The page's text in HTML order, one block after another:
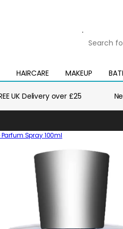
for
product
or
HAIRCARE
Open
mega
MAKEUP
Open
mega
Open
mega
UK Delivery over £25
Spray 100ml